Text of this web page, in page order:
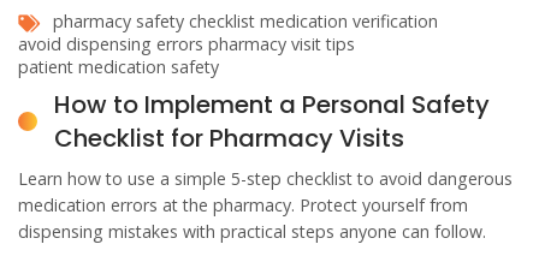
pharmacy safety checklist medication verification
avoid dispensing errors pharmacy visit tips
patient medication safety
How to Implement a Personal Safety
Checklist for Pharmacy Visits
Learn how to use a simple 5-step checklist to avoid dangerous
medication errors at the pharmacy. Protect yourself from
dispensing mistakes with practical steps anyone can follow.